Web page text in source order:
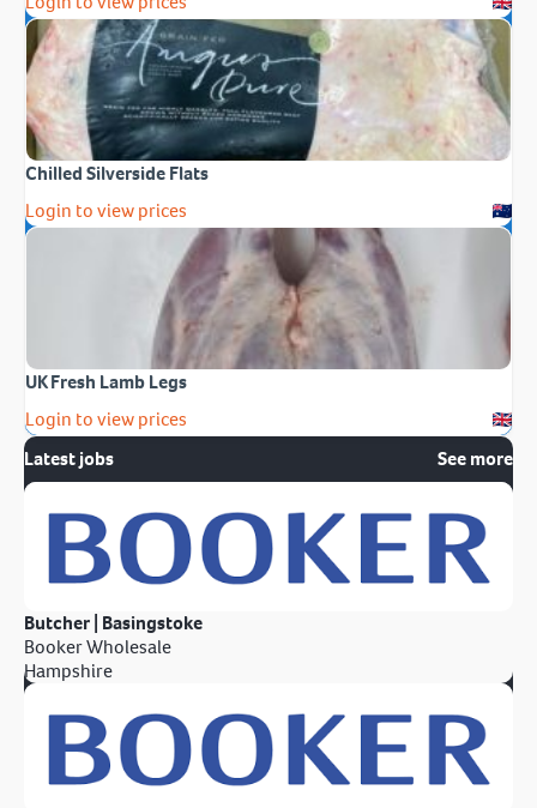
Chilled Silverside Flats
Login to view prices
UK Fresh Lamb Legs
Login to view prices
Latest jobs
See more
Butcher | Basingstoke
Booker Wholesale
Hampshire